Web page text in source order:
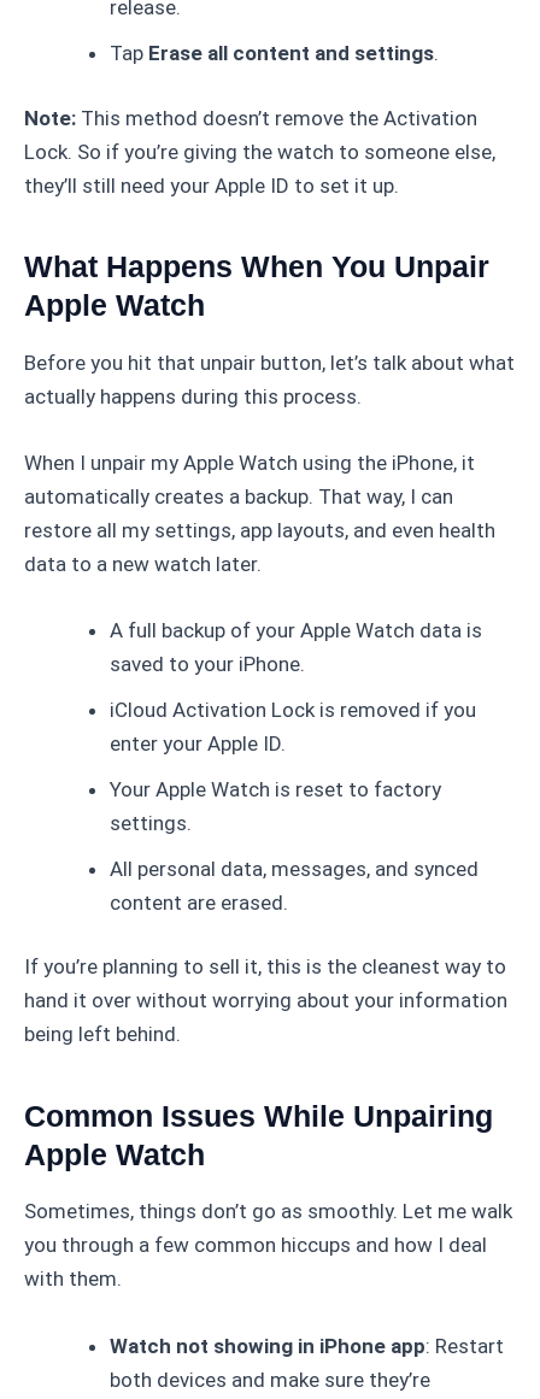
release.
Tap Erase all content and settings.
Note: This method doesn’t remove the Activation
Lock. So if you’re giving the watch to someone else,
they’ll still need your Apple ID to set it up.
What Happens When You Unpair
Apple Watch
Before you hit that unpair button, let’s talk about what
actually happens during this process.
When I unpair my Apple Watch using the iPhone, it
automatically creates a backup. That way, I can
restore all my settings, app layouts, and even health
data to a new watch later.
A full backup of your Apple Watch data is
saved to your iPhone.
iCloud Activation Lock is removed if you
enter your Apple ID.
Your Apple Watch is reset to factory
settings.
All personal data, messages, and synced
content are erased.
If you’re planning to sell it, this is the cleanest way to
hand it over without worrying about your information
being left behind.
Common Issues While Unpairing
Apple Watch
Sometimes, things don’t go as smoothly. Let me walk
you through a few common hiccups and how I deal
with them.
Watch not showing in iPhone app: Restart
both devices and make sure they’re